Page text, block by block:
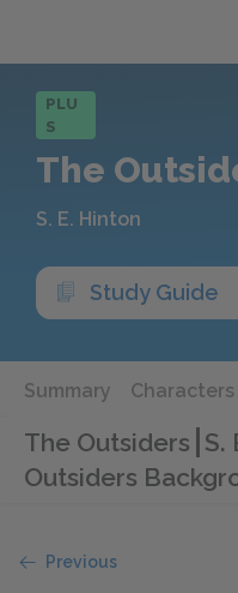
PLU
S
The
S. E. Hinton
Study Guide
Summary Characters
The Outsiders S.
Outsiders
Previous